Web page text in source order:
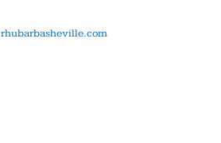
rhubarbasheville.com